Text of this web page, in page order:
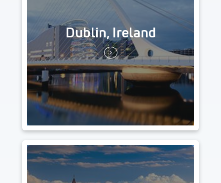
Dublin, Ireland